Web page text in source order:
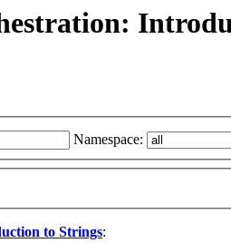
Namespace:
to Strings: